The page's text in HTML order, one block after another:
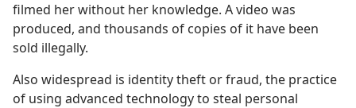
filmed her without her knowledge. A video was
produced, and thousands of copies of it have been
sold illegally.
Also widespread is identity theft or fraud, the practice
of using advanced technology to steal personal